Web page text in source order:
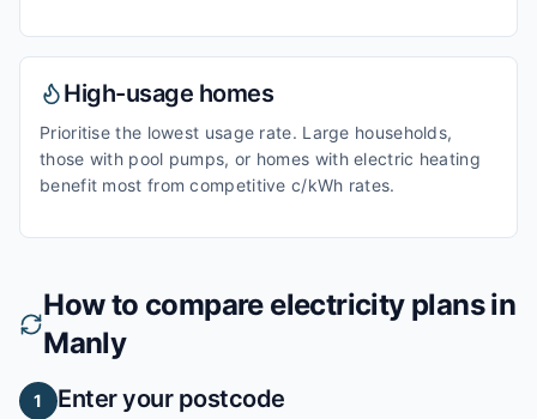
High-usage homes
Prioritise the lowest usage rate. Large households,
those with pool pumps, or homes with electric heating
benefit most from competitive c/kWh rates.
How to compare electricity plans in
Manly
1 Enter your postcode